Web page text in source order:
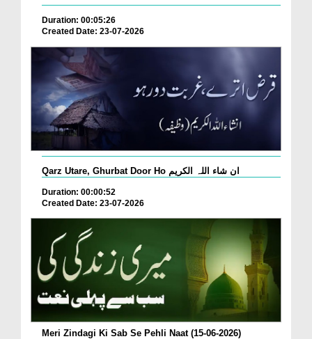
Duration: 00:05:26
Created Date: 23-07-2026
Qarz Utare, Ghurbat Door Ho ان شاء اللہ الکریم
Duration: 00:00:52
Created Date: 23-07-2026
Meri Zindagi Ki Sab Se Pehli Naat (15-06-2026)